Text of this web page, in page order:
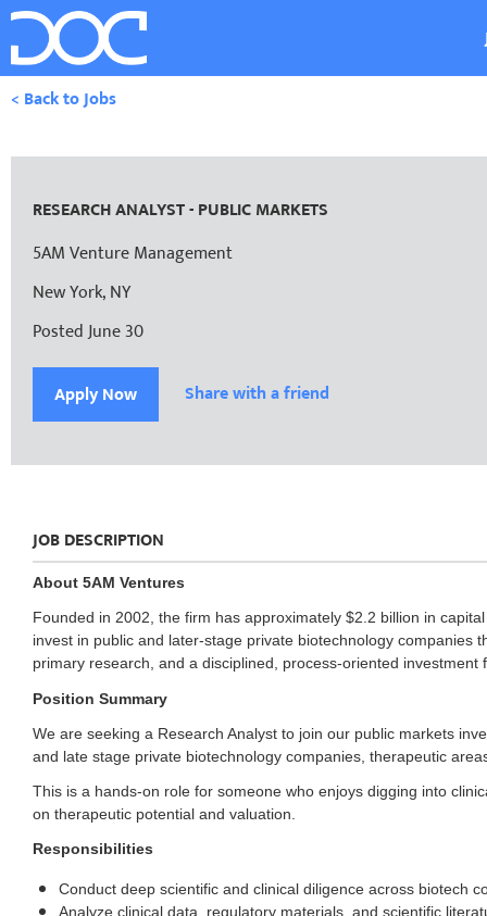
< Back to Jobs
RESEARCH ANALYST - PUBLIC MARKETS
5AM Venture Management
New York, NY
Posted June 30
Apply Now Share with a friend
JOB DESCRIPTION
About 5AM Ventures
Founded in 2002, the firm has approximately $2.2 billion in
invest in public and later-stage private biotechnology companies
primary research, and a disciplined, process-oriented investment
Position Summary
We are seeking a Research Analyst to join our public markets
and late stage private biotechnology companies, therapeutic
This is a hands-on role for someone who enjoys digging into
on therapeutic potential and valuation.
Responsibilities
Conduct deep scientific and clinical diligence across biotech
Analyze clinical data, regulatory materials, and scientific